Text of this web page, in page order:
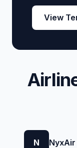
View
N NyxAir